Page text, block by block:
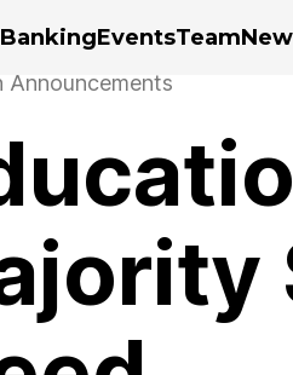
EventsTeam
Announcements